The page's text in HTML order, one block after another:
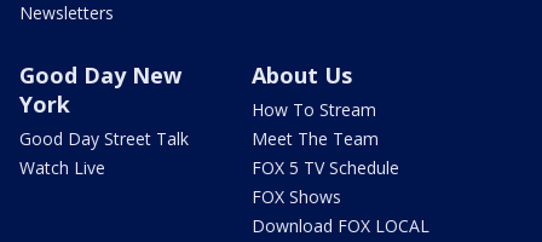
Newsletters
Good Day New
York
Good Day Street Talk
Watch Live
About Us
How To Stream
Meet The Team
FOX 5 TV Schedule
FOX Shows
Download FOX LOCAL